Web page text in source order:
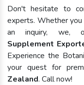
Don't hesitate to
experts. Whether you
an inquiry, we,
Supplement
Experience the
your quest for
Zealand. Call now!